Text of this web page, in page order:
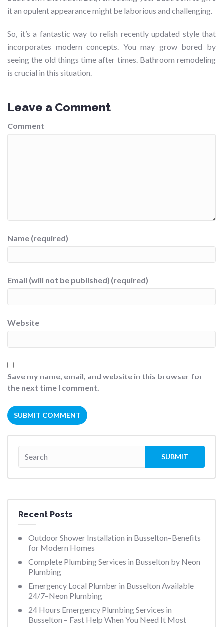
it an opulent appearance might be laborious and challenging.
So, it’s a fantastic way to relish recently updated style that
incorporates modern concepts. You may grow bored by
seeing the old things time after times. Bathroom remodeling
is crucial in this situation.
Leave a Comment
Comment
Name (required)
Email (will not be published) (required)
Website
Save my name, email, and website in this browser for
the next time I comment.
Recent Posts
Outdoor Shower Installation in Busselton–Benefits
for Modern Homes
Complete Plumbing Services in Busselton by Neon
Plumbing
Emergency Local Plumber in Busselton Available
24/7–Neon Plumbing
24 Hours Emergency Plumbing Services in
Busselton – Fast Help When You Need It Most